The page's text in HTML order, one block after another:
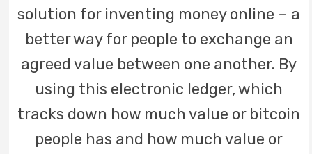
solution for inventing money online – a
better way for people to exchange an
agreed value between one another. By
using this electronic ledger, which
tracks down how much value or bitcoin
people has and how much value or